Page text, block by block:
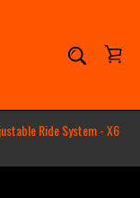
Ride System - X6